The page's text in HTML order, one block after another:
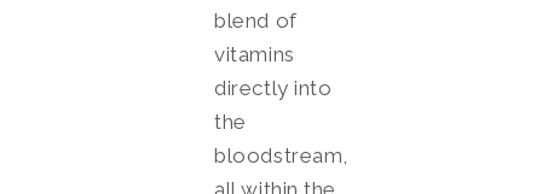
blend of
vitamins
directly into
the
bloodstream,
all within the